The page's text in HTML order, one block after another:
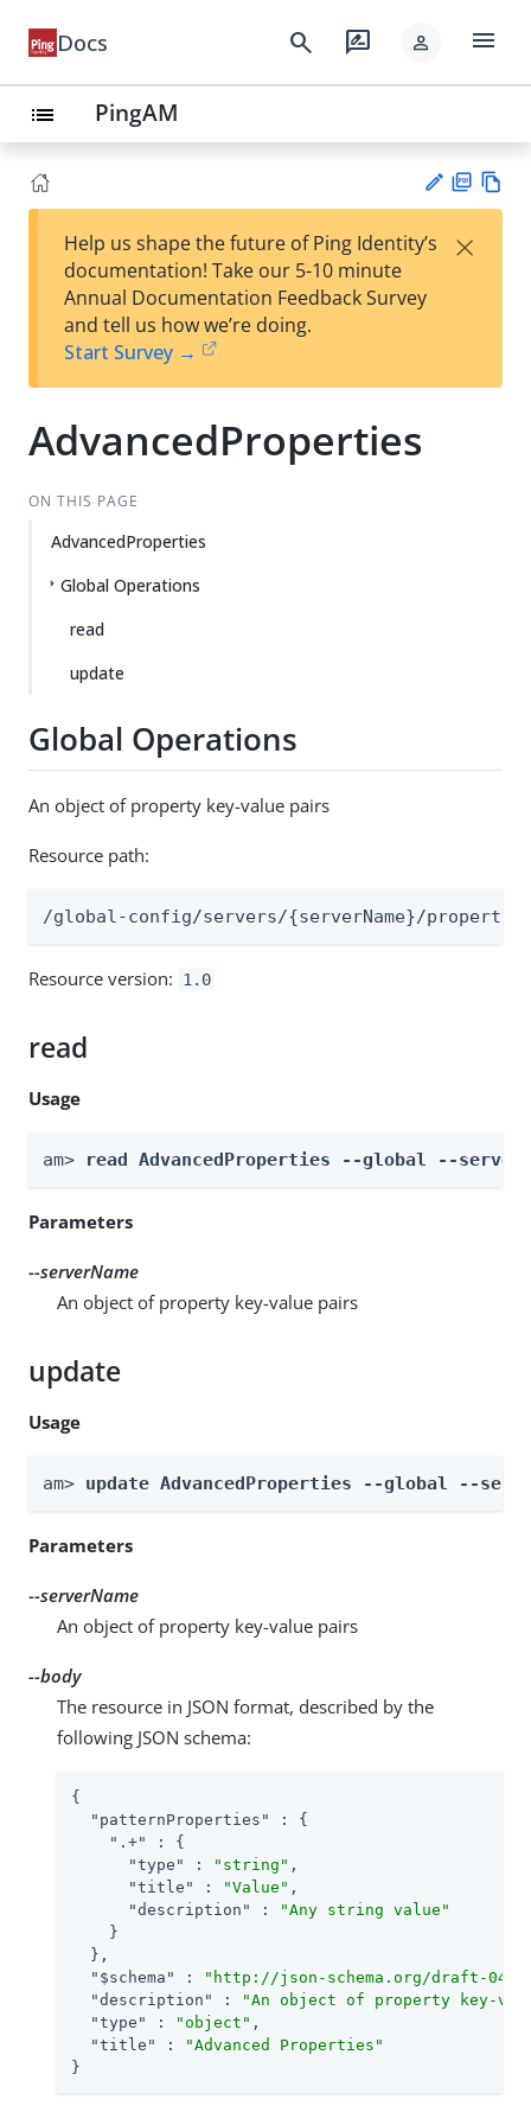
Docs search rate_review person menu
list PingAM
est
t
F
Help us shape the future of Ping Identity’s
documentation! Take our 5-10 minute
Annual Documentation Feedback Survey
and tell us how we’re doing.
Start Survey →
×
AdvancedProperties
ON THIS PAGE
AdvancedProperties
Global Operations
read
update
Global Operations
An object of property key-value pairs
Resource path:
/global-config/servers/{serverName}/
Resource version: 1.0
read
Usage
am> read AdvancedProperties --global --
Parameters
--serverName
An object of property key-value pairs
update
Usage
am> update AdvancedProperties --global --
Parameters
--serverName
An object of property key-value pairs
--body
The resource in JSON format, described by the
following JSON schema:
{
"patternProperties"
: {
".+"
: {
"type"
: "string" ,
"title"
: "Value" ,
"description"
:
"Any string value"
    }
  },
"$schema"
:
"http://json-schema.org/draft-04/
"description"
:
"An object of property key-
"type"
: "object" ,
"title"
:
"Advanced Properties"
}